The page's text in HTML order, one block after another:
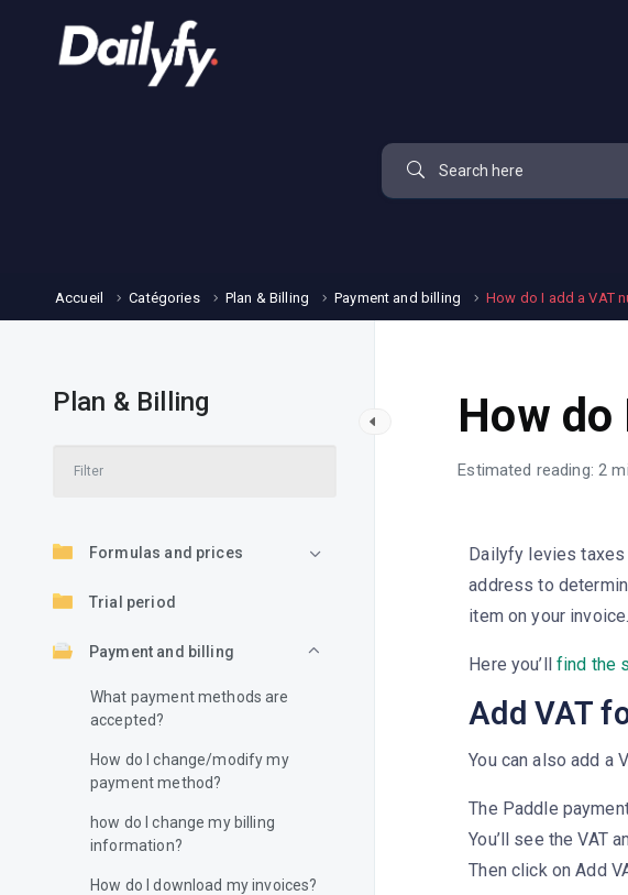
Accueil Catégories Plan & Billing Payment and billing How do I add a VAT
Plan & Billing
Formulas and prices
Trial period
Payment and billing
What payment methods are
accepted?
How do I change/modify my
payment method?
how do I change my billing
information?
How do I download my invoices?
How do
Estimated reading: 2
Dailyfy levies taxes
address to
item on your invoice.
Here you’llfind the
Add VAT
You can also add a
The Paddle
You’ll see the VAT
Then click on Add